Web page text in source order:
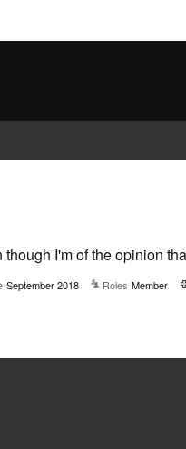
I'm of the opinion
September 2018 Roles Member